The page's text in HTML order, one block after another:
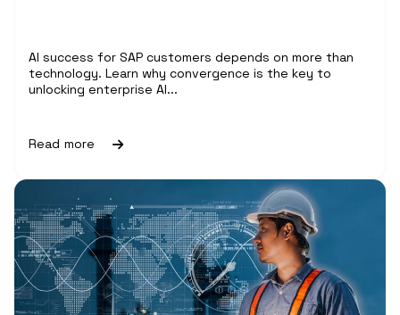
AI success for SAP customers depends on more than
technology. Learn why convergence is the key to
unlocking enterprise AI...
Read more